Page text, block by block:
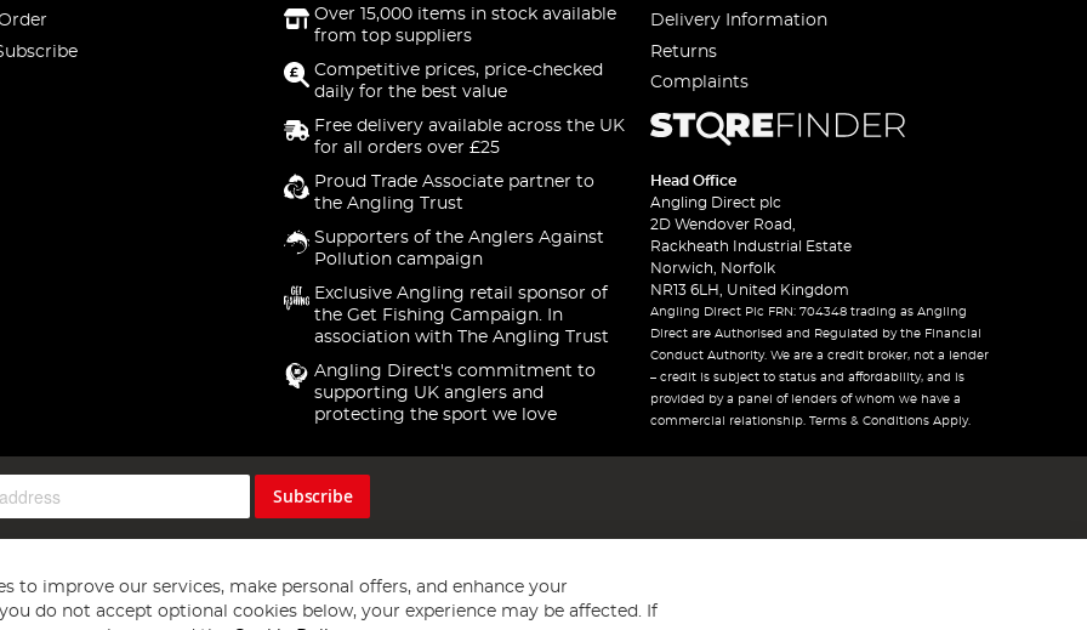
Over 15,000 items in stock available
from top suppliers
Competitive prices, price-checked
daily for the best value
Free delivery available across the UK
for all orders over £25
Proud Trade Associate partner to
the Angling Trust
Supporters of the Anglers Against
Pollution campaign
Exclusive Angling retail sponsor of
the Get Fishing Campaign. In
association with The Angling Trust
Angling Direct's commitment to
supporting UK anglers and
protecting the sport we love
Delivery Information
Returns
Complaints
Head Office
Angling Direct plc
2D Wendover Road,
Rackheath Industrial Estate
Norwich, Norfolk
NR13 6LH, United Kingdom
Angling Direct Plc FRN: 704348 trading as Angling
Direct are Authorised and Regulated by the Financial
Conduct Authority. We are a credit broker, not a lender
– credit is subject to status and affordability, and is
provided by a panel of lenders of whom we have a
commercial relationship. Terms & Conditions Apply.
Subscribe
to improve our services, make personal offers, and enhance your
do not accept optional cookies below, your experience may be affected. If